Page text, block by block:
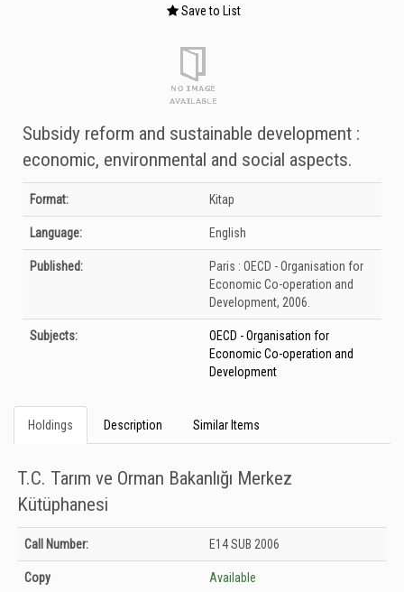
Save to List
Subsidy reform and sustainable development :
economic, environmental and social aspects.
Bibliographic Details
Format: Kitap
Language: English
Published: Paris : OECD - Organisation for
Economic Co-operation and
Development, 2006.
Subjects:
OECD - Organisation for
Economic Co-operation and
Development
Holdings Description Similar Items
T.C. Tarım ve Orman Bakanlığı Merkez
Kütüphanesi
Holdings details from T.C. Tarım ve Orman Bakanlığı Merkez Kütüphanesi:
Unknown
Call Number: E14 SUB 2006
Copy Available